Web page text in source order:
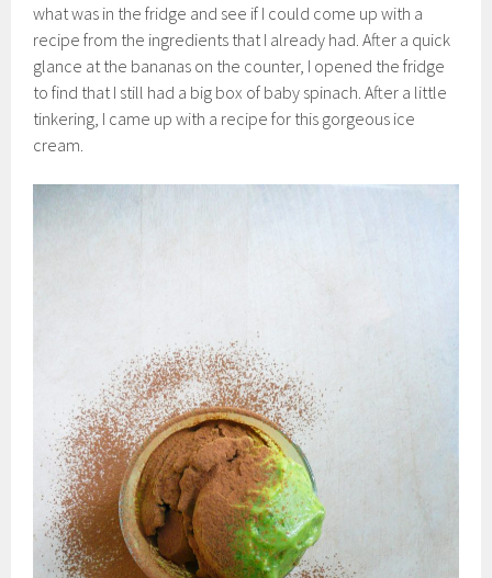
what was in the fridge and see if I could come up with a
recipe from the ingredients that I already had. After a quick
glance at the bananas on the counter, I opened the fridge
to find that I still had a big box of baby spinach. After a little
tinkering, I came up with a recipe for this gorgeous ice
cream.